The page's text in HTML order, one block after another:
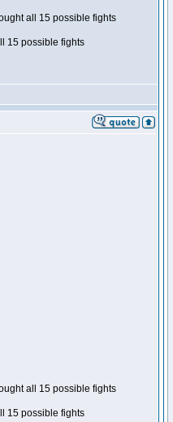
all 15 possible fights
15 possible fights
all 15 possible fights
15 possible fights